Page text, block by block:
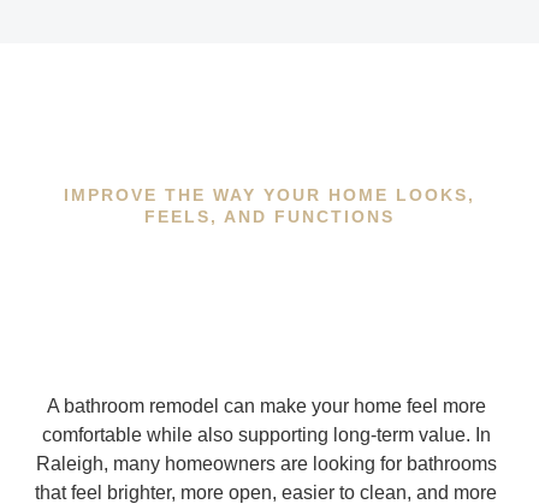
IMPROVE THE WAY YOUR HOME LOOKS,
FEELS, AND FUNCTIONS
A bathroom remodel can make your home feel more
comfortable while also supporting long-term value. In
Raleigh, many homeowners are looking for bathrooms
that feel brighter, more open, easier to clean, and more